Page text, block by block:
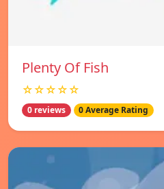
Plenty Of Fish
☆☆☆☆☆
0 reviews 0 Average Rating